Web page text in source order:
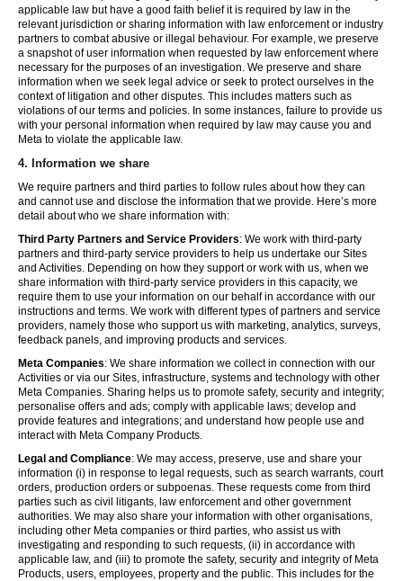
applicable law but have a good faith belief it is required by law in the
relevant jurisdiction or sharing information with law enforcement or industry
partners to combat abusive or illegal behaviour. For example, we preserve
a snapshot of user information when requested by law enforcement where
necessary for the purposes of an investigation. We preserve and share
information when we seek legal advice or seek to protect ourselves in the
context of litigation and other disputes. This includes matters such as
violations of our terms and policies. In some instances, failure to provide us
with your personal information when required by law may cause you and
Meta to violate the applicable law.
4. Information we share
We require partners and third parties to follow rules about how they can
and cannot use and disclose the information that we provide. Here’s more
detail about who we share information with:
Third Party Partners and Service Providers: We work with third-party
partners and third-party service providers to help us undertake our Sites
and Activities. Depending on how they support or work with us, when we
share information with third-party service providers in this capacity, we
require them to use your information on our behalf in accordance with our
instructions and terms. We work with different types of partners and service
providers, namely those who support us with marketing, analytics, surveys,
feedback panels, and improving products and services.
Meta Companies: We share information we collect in connection with our
Activities or via our Sites, infrastructure, systems and technology with other
Meta Companies. Sharing helps us to promote safety, security and integrity;
personalise offers and ads; comply with applicable laws; develop and
provide features and integrations; and understand how people use and
interact with Meta Company Products.
Legal and Compliance: We may access, preserve, use and share your
information (i) in response to legal requests, such as search warrants, court
orders, production orders or subpoenas. These requests come from third
parties such as civil litigants, law enforcement and other government
authorities. We may also share your information with other organisations,
including other Meta companies or third parties, who assist us with
investigating and responding to such requests, (ii) in accordance with
applicable law, and (iii) to promote the safety, security and integrity of Meta
Products, users, employees, property and the public. This includes for the